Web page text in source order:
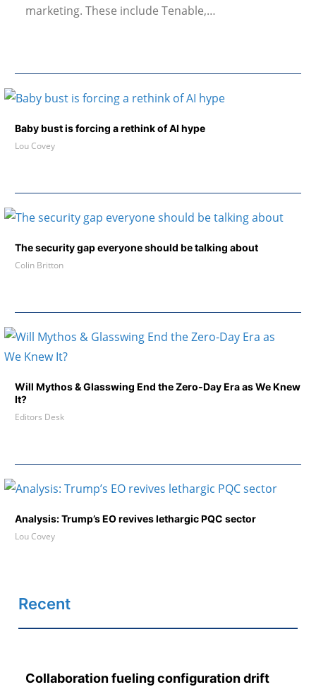
marketing. These include Tenable,…
Baby bust is forcing a rethink of AI hype
Lou Covey
The security gap everyone should be talking about
Colin Britton
Will Mythos & Glasswing End the Zero-Day Era as We Knew
It?
Editors Desk
Analysis: Trump’s EO revives lethargic PQC sector
Lou Covey
Recent
Collaboration fueling configuration drift